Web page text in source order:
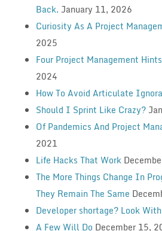
Back. January 11, 2026
Curiosity As A Project
2025
Four Project Management
2024
How To Avoid Articulate
Should I Sprint Like Crazy?
Of Pandemics And Project
2021
Life Hacks That Work
The More Things Change In
They Remain The Same
Developer shortage? Look
A Few Will Do December 15,